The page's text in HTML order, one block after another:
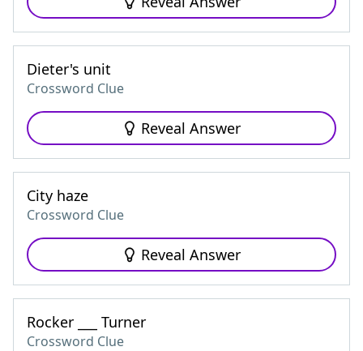
Dieter's unit
Crossword Clue
Reveal Answer
City haze
Crossword Clue
Reveal Answer
Rocker ___ Turner
Crossword Clue